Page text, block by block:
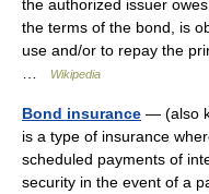
the authorized issuer
the terms of the bond, is
use and/or to repay the
Wikipedia
Bond insurance — (also
is a type of insurance
scheduled payments of
security in the event of a